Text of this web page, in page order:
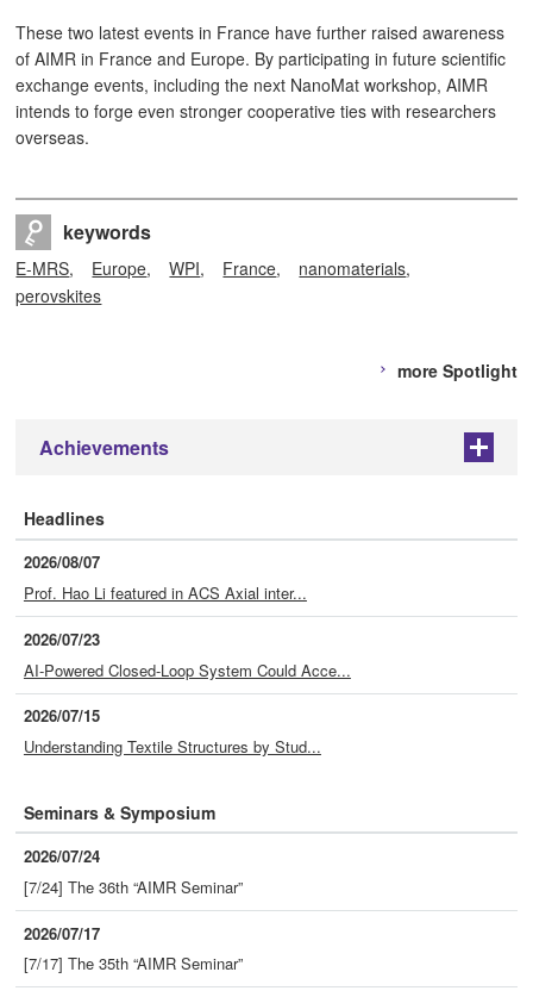
These two latest events in France have further raised awareness
of AIMR in France and Europe. By participating in future scientific
exchange events, including the next NanoMat workshop, AIMR
intends to forge even stronger cooperative ties with researchers
overseas.
keywords
E-MRS Europe WPI France
nanomaterials
perovskites
more Spotlight
Achievements +
Headlines
2026/08/07
Prof. Hao Li featured in ACS Axial inter...
2026/07/23
AI-Powered Closed-Loop System Could Acce...
2026/07/15
Understanding Textile Structures by Stud...
Seminars & Symposium
2026/07/24
[7/24] The 36th “AIMR Seminar”
2026/07/17
[7/17] The 35th “AIMR Seminar”